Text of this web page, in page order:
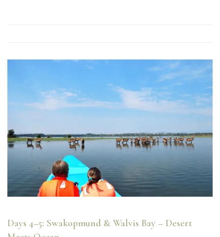
Days 4–5: Swakopmund & Walvis Bay – Desert